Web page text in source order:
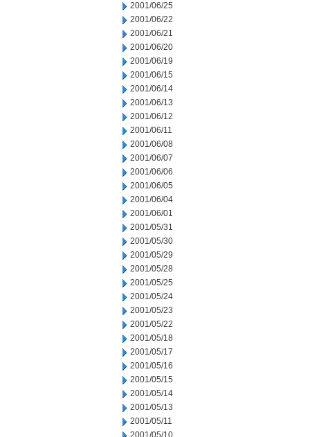
2001/06/25
2001/06/22
2001/06/21
2001/06/20
2001/06/19
2001/06/15
2001/06/14
2001/06/13
2001/06/12
2001/06/11
2001/06/08
2001/06/07
2001/06/06
2001/06/05
2001/06/04
2001/06/01
2001/05/31
2001/05/30
2001/05/29
2001/05/28
2001/05/25
2001/05/24
2001/05/23
2001/05/22
2001/05/18
2001/05/17
2001/05/16
2001/05/15
2001/05/14
2001/05/13
2001/05/11
2001/05/10